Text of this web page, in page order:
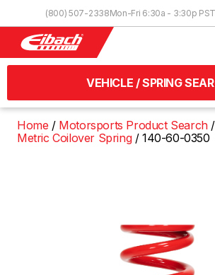
(800) 507-2338Mon-Fri 6:30a - 3:30p PST
VEHICLE / SPRING
Home
Motorsports Product Search
Metric Coilover Spring
140-60-0350